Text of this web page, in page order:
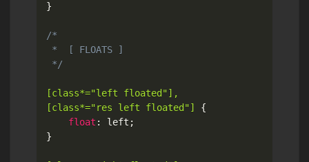
}
/*
*  [ FLOATS ]
*/
[class*="left floated"],
[class*="res left floated"]
{
float : left ;
}